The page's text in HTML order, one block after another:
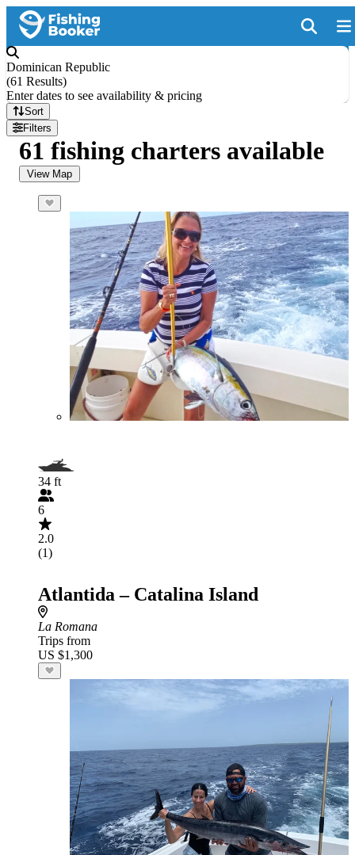
Dominican Republic
(61 Results)
Enter dates to see availability & pricing
Sort
Filters
61 fishing charters available
View Map
34 ft
6
2.0
(1)
Atlantida – Catalina Island
La Romana
Trips from
US $1,300